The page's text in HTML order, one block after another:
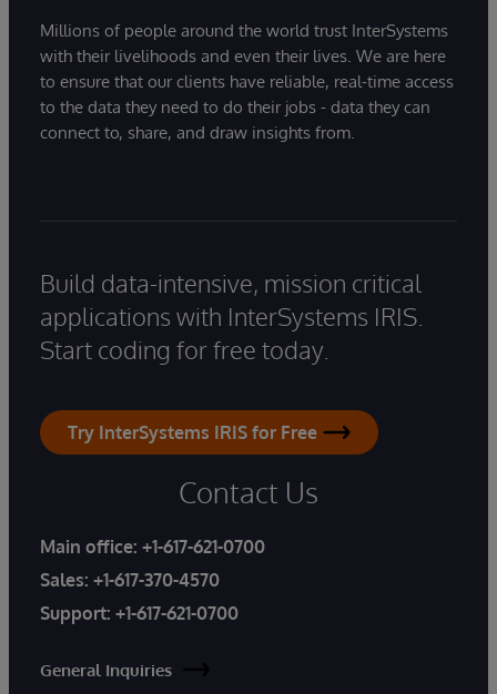
Millions of people around the world trust InterSystems
with their livelihoods and even their lives. We are here
to ensure that our clients have reliable, real-time access
to the data they need to do their jobs - data they can
connect to, share, and draw insights from.
Build data-intensive, mission critical
applications with InterSystems IRIS.
Start coding for free today.
Try InterSystems IRIS for Free
Contact Us
Main office: +1-617-621-0700
Sales: +1-617-370-4570
Support: +1-617-621-0700
General Inquiries